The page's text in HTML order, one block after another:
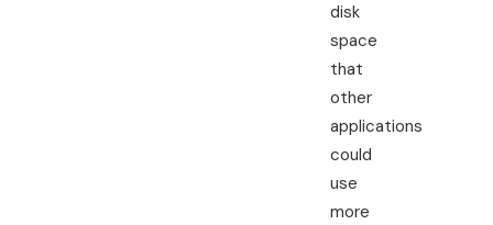
disk
space
that
other
applications
could
use
more